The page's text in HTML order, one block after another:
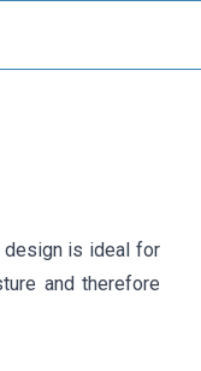
design is ideal for
and therefore